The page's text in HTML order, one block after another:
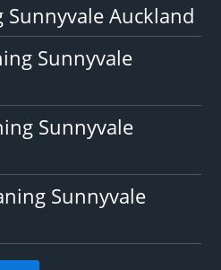
Sunnyvale Auckland
Sunnyvale
Sunnyvale
Sunnyvale